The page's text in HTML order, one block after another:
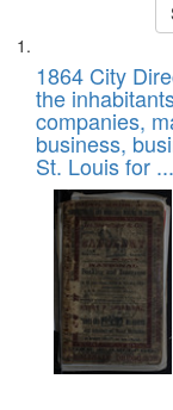
Search
Results
List
of
files
deposited
in
Digital
Gateway
that
match
your
search
criteria
1864 City
the
companies,
business,
St. Louis for